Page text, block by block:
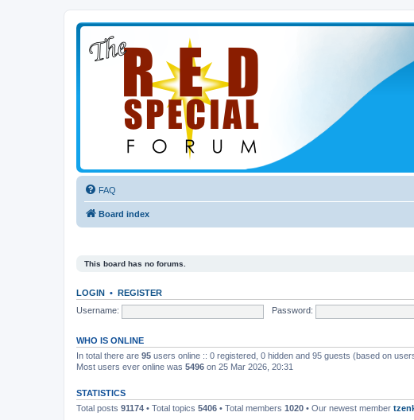
FAQ
Board index
This board has no forums.
LOGIN • REGISTER
Username:
Password:
WHO IS ONLINE
In total there are 95 users online :: 0 registered, 0 hidden and 95 guests (based on
Most users ever online was 5496 on 25 Mar 2026, 20:31
STATISTICS
Total posts 91174 • Total topics 5406 • Total members 1020 • Our newest member